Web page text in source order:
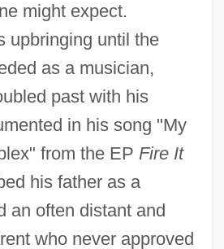
might expect.
upbringing until the
as a musician,
past with his
in his song "My
from the EP Fire It
his father as a
an often distant and
who never approved